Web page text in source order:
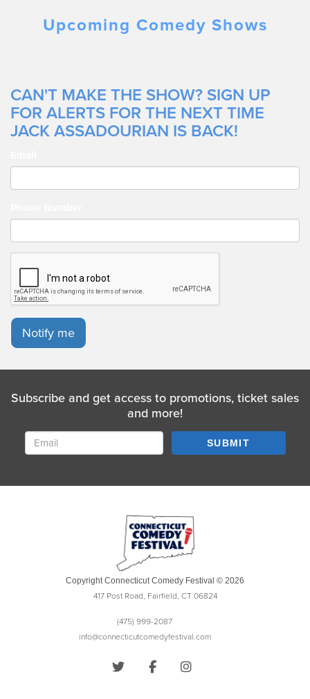
Upcoming Comedy Shows
CAN'T MAKE THE SHOW? SIGN UP
FOR ALERTS FOR THE NEXT TIME
JACK ASSADOURIAN IS BACK!
Notify me
Subscribe and get access to promotions, ticket sales
and more!
SUBMIT
Copyright Connecticut Comedy Festival © 2026
417 Post Road, Fairfield, CT 06824
(475) 999-2087
info@connecticutcomedyfestival.com